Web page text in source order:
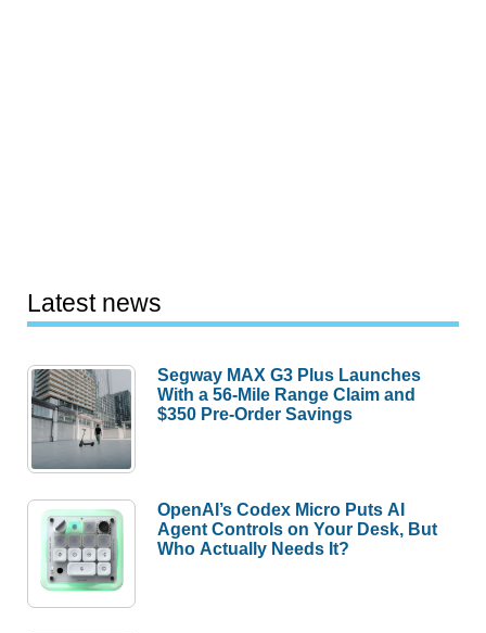
Latest news
Segway MAX G3 Plus Launches
With a 56-Mile Range Claim and
$350 Pre-Order Savings
OpenAI’s Codex Micro Puts AI
Agent Controls on Your Desk, But
Who Actually Needs It?